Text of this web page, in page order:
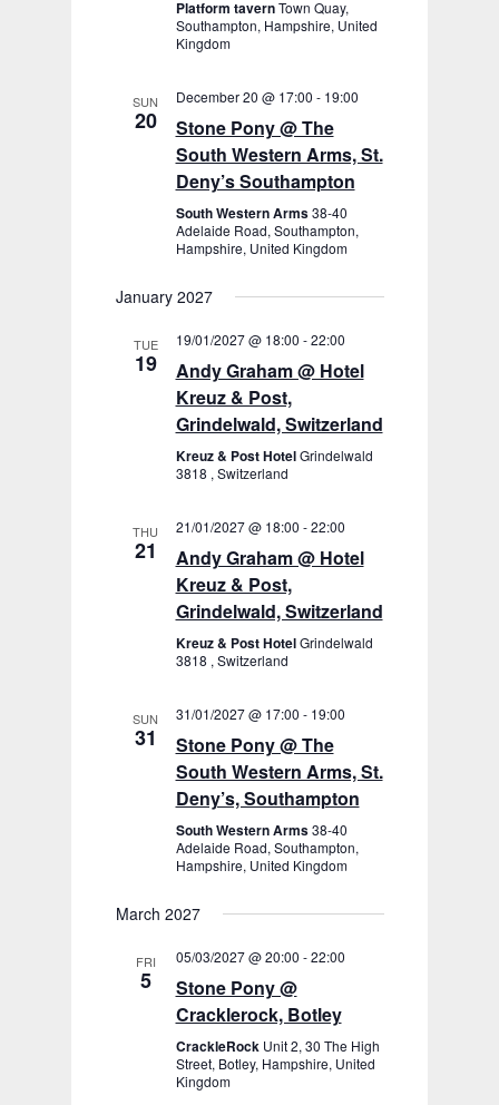
Platform tavernTown Quay,
Southampton, Hampshire, United
Kingdom
SUN
20
December 20 @ 17:00 - 19:00
Stone Pony @ The
South Western Arms, St.
Deny’s Southampton
South Western Arms38-40
Adelaide Road, Southampton,
Hampshire, United Kingdom
January 2027
TUE
19
19/01/2027 @ 18:00 -22:00
Andy Graham @ Hotel
Kreuz & Post,
Grindelwald, Switzerland
Kreuz & Post HotelGrindelwald
3818 , Switzerland
THU
21
21/01/2027 @ 18:00 -22:00
Andy Graham @ Hotel
Kreuz & Post,
Grindelwald, Switzerland
Kreuz & Post HotelGrindelwald
3818 , Switzerland
SUN
31
31/01/2027 @ 17:00 - 19:00
Stone Pony @ The
South Western Arms, St.
Deny’s, Southampton
South Western Arms38-40
Adelaide Road, Southampton,
Hampshire, United Kingdom
March 2027
FRI
5
05/03/2027 @ 20:00 -22:00
Stone Pony @
Cracklerock, Botley
CrackleRock Unit 2, 30 The High
Street, Botley, Hampshire, United
Kingdom